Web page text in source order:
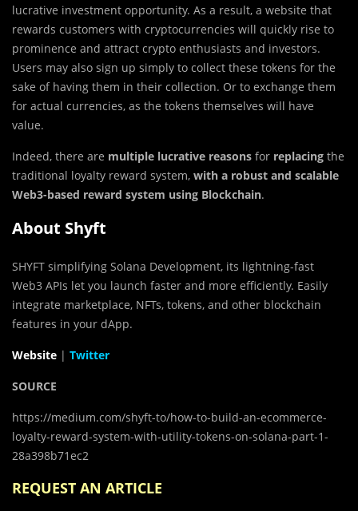
lucrative investment opportunity. As a result, a website that
rewards customers with cryptocurrencies will quickly rise to
prominence and attract crypto enthusiasts and investors.
Users may also sign up simply to collect these tokens for the
sake of having them in their collection. Or to exchange them
for actual currencies, as the tokens themselves will have
value.
Indeed, there are multiple lucrative reasons for replacing the
traditional loyalty reward system, with a robust and scalable
Web3-based reward system using Blockchain.
About Shyft
SHYFT simplifying Solana Development, its lightning-fast
Web3 APIs let you launch faster and more efficiently. Easily
integrate marketplace, NFTs, tokens, and other blockchain
features in your dApp.
Website | Twitter
SOURCE
https://medium.com/shyft-to/how-to-build-an-ecommerce-
loyalty-reward-system-with-utility-tokens-on-solana-part-1-
28a398b71ec2
REQUEST AN ARTICLE